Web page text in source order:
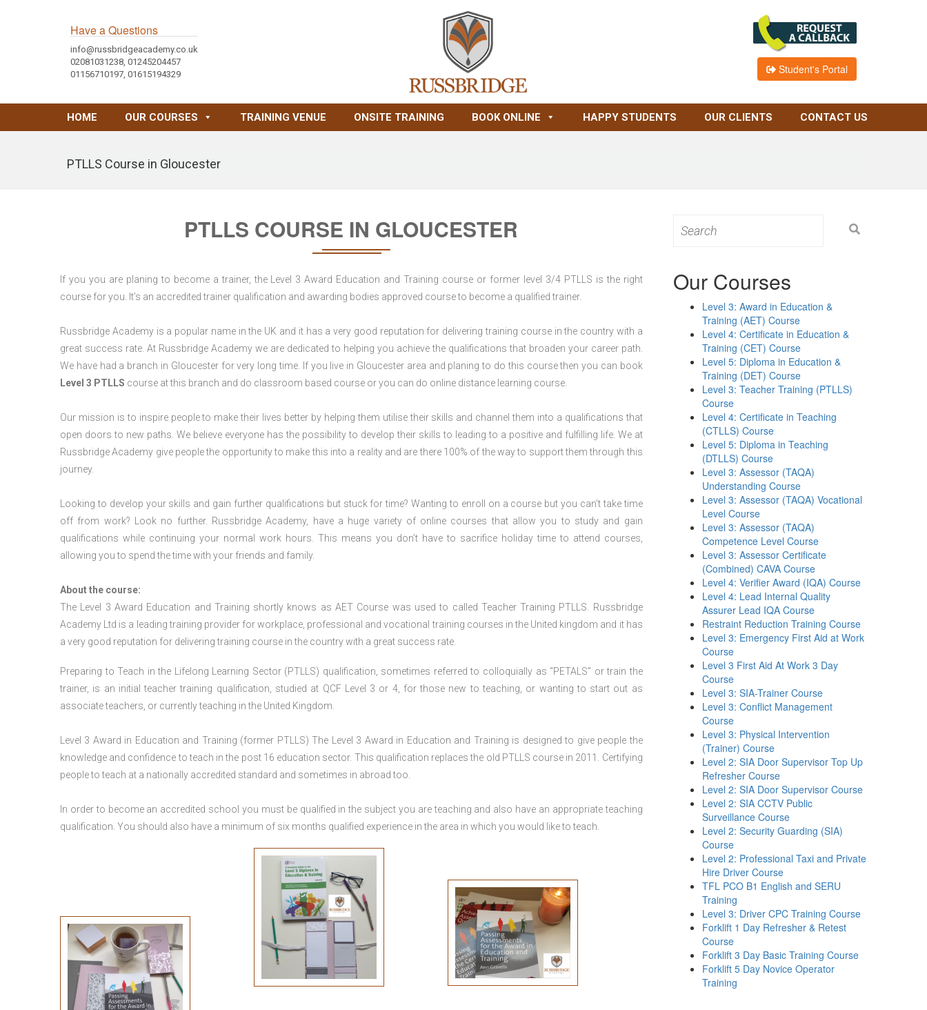
Have a Questions
info@russbridgeacademy.co.uk
02081031238, 01245204457
01156710197, 01615194329
Student's Portal
HOME OUR COURSES TRAINING VENUE ONSITE TRAINING BOOK ONLINE HAPPY STUDENTS OUR CLIENTS CONTACT US
PTLLS Course in Gloucester
PTLLS COURSE IN GLOUCESTER
If you you are planing to become a trainer, the Level 3 Award Education and Training course or former level 3/4 PTLLS is the right
course for you. It’s an accredited trainer qualification and awarding bodies approved course to become a qualified trainer.
Russbridge Academy is a popular name in the UK and it has a very good reputation for delivering training course in the country with a
great success rate. At Russbridge Academy we are dedicated to helping you achieve the qualifications that broaden your career path.
We have had a branch in Gloucester for very long time. If you live in Gloucester area and planing to do this course then you can book
Level 3 PTLLS course at this branch and do classroom based course or you can do online distance learning course.
Our mission is to inspire people to make their lives better by helping them utilise their skills and channel them into a qualifications that
open doors to new paths. We believe everyone has the possibility to develop their skills to leading to a positive and fulfilling life. We at
Russbridge Academy give people the opportunity to make this into a reality and are there 100% of the way to support them through this
journey.
Looking to develop your skills and gain further qualifications but stuck for time? Wanting to enroll on a course but you can’t take time
off from work? Look no further. Russbridge Academy, have a huge variety of online courses that allow you to study and gain
qualifications while continuing your normal work hours. This means you don’t have to sacrifice holiday time to attend courses,
allowing you to spend the time with your friends and family.
About the course:
The Level 3 Award Education and Training shortly knows as AET Course was used to called Teacher Training PTLLS. Russbridge
Academy Ltd is a leading training provider for workplace, professional and vocational training courses in the United kingdom and it has
a very good reputation for delivering training course in the country with a great success rate.
Preparing to Teach in the Lifelong Learning Sector (PTLLS) qualification, sometimes referred to colloquially as “PETALS” or train the
trainer, is an initial teacher training qualification, studied at QCF Level 3 or 4, for those new to teaching, or wanting to start out as
associate teachers, or currently teaching in the United Kingdom.
Level 3 Award in Education and Training (former PTLLS) The Level 3 Award in Education and Training is designed to give people the
knowledge and confidence to teach in the post 16 education sector. This qualification replaces the old PTLLS course in 2011. Certifying
people to teach at a nationally accredited standard and sometimes in abroad too.
In order to become an accredited school you must be qualified in the subject you are teaching and also have an appropriate teaching
qualification. You should also have a minimum of six months qualified experience in the area in which you would like to teach.
for:
Our Courses
Level 3: Award in Education &
Training (AET) Course
Level 4: Certificate in Education &
Training (CET) Course
Level 5: Diploma in Education &
Training (DET) Course
Level 3: Teacher Training (PTLLS)
Course
Level 4: Certificate in Teaching
(CTLLS) Course
Level 5: Diploma in Teaching
(DTLLS) Course
Level 3: Assessor (TAQA)
Understanding Course
Level 3: Assessor (TAQA) Vocational
Level Course
Level 3: Assessor (TAQA)
Competence Level Course
Level 3: Assessor Certificate
(Combined) CAVA Course
Level 4: Verifier Award (IQA) Course
Level 4: Lead Internal Quality
Assurer Lead IQA Course
Restraint Reduction Training Course
Level 3: Emergency First Aid at Work
Course
Level 3 First Aid At Work 3 Day
Course
Level 3: SIA-Trainer Course
Level 3: Conflict Management
Course
Level 3: Physical Intervention
(Trainer) Course
Level 2: SIA Door Supervisor Top Up
Refresher Course
Level 2: SIA Door Supervisor Course
Level 2: SIA CCTV Public
Surveillance Course
Level 2: Security Guarding (SIA)
Course
Level 2: Professional Taxi and Private
Hire Driver Course
TFL PCO B1 English and SERU
Training
Level 3: Driver CPC Training Course
Forklift 1 Day Refresher & Retest
Course
Forklift 3 Day Basic Training Course
Forklift 5 Day Novice Operator
Training